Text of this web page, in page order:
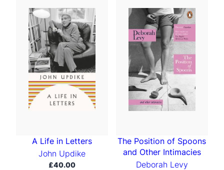
A Life in Letters
John Updike
£40.00
The Position of Spoons
and Other Intimacies
Deborah Levy